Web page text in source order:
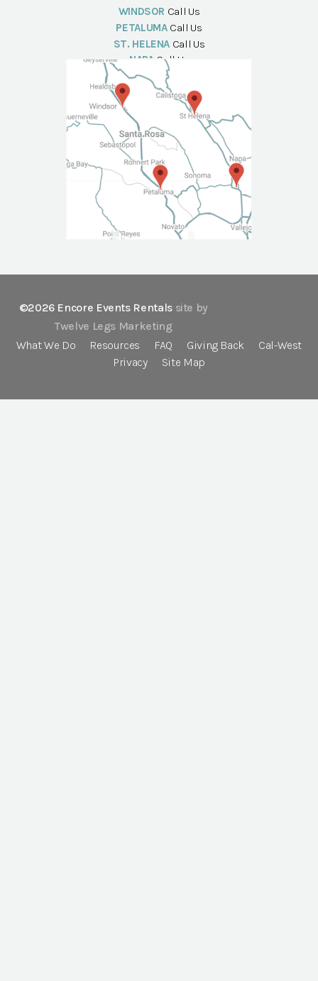
WINDSOR Call Us
PETALUMA Call Us
ST. HELENA Call Us
NAPA Call Us
©2026 Encore Events Rentals site by
Twelve Legs Marketing
What We Do
Resources FAQ Giving Back
Cal-West
Privacy
Site Map